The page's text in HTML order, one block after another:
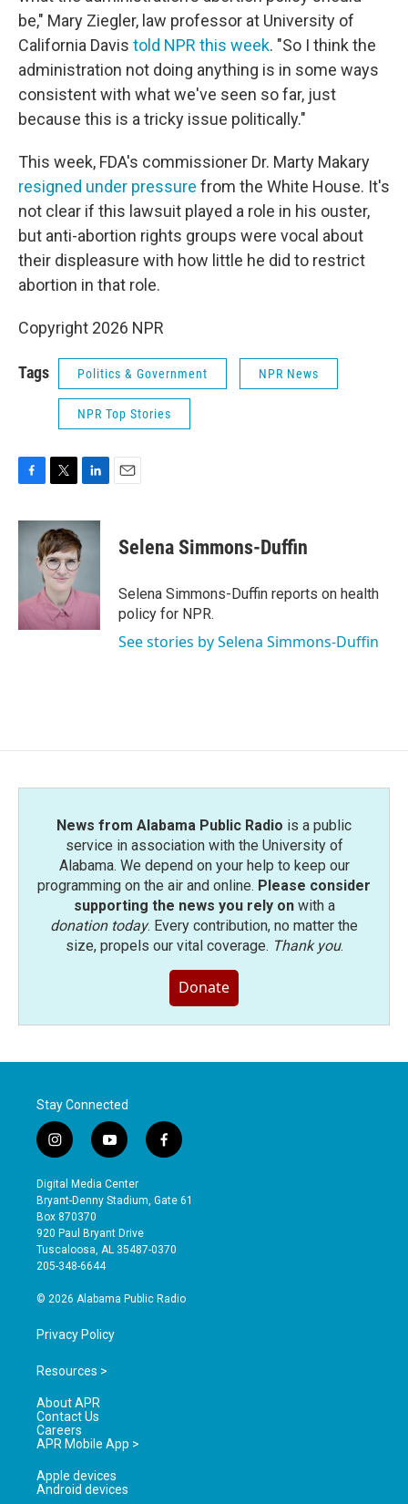
be," Mary Ziegler, law professor at University of
California Davis told NPR this week. "So I think the
administration not doing anything is in some ways
consistent with what we've seen so far, just
because this is a tricky issue politically."
This week, FDA's commissioner Dr. Marty Makary
resigned under pressure from the White House. It's
not clear if this lawsuit played a role in his ouster,
but anti-abortion rights groups were vocal about
their displeasure with how little he did to restrict
abortion in that role.
Copyright 2026 NPR
Tags Politics & Government NPR News
NPR Top Stories
c
k
i
t
t
e
r
n
k
I
Selena Simmons-Duffin
Selena Simmons-Duffin reports on health
policy for NPR.
See stories by Selena Simmons-Duffin
News from Alabama Public Radio is a public
service in association with the University of
Alabama. We depend on your help to keep our
programming on the air and online. Please consider
supporting the news you rely onwith a
donation today. Every contribution, no matter the
size, propels our vital coverage. Thank you.
Donate
Stay Connected
i
n
s
t
a
g
r
a
y
o
u
t
b
e
f
a
e
o
Digital Media Center
Bryant-Denny Stadium, Gate 61
Box 870370
920 Paul Bryant Drive
Tuscaloosa, AL 35487-0370
205-348-6644
© 2026 Alabama Public Radio
Privacy Policy
Resources >
About APR
Contact Us
Careers
APR Mobile App >
Apple devices
Android devices